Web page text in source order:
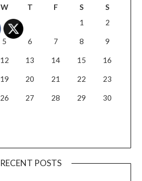
W T F S
S
1
2
5 6 7 8 9
12 13 14 15 16
19 20 21 22 23
26 27 28 29 30
RECENT POSTS